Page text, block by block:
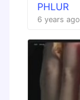
PHLUR
6 years ago